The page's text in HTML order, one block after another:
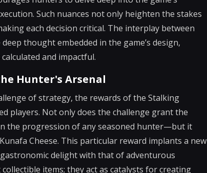
Such nuances not only heighten the stakes
each decision critical. The interplay between
thought embedded in the game’s design,
and impactful.
Hunter's Arsenal
of strategy, the rewards of the Stalking
players. Not only does the challenge grant the
the progression of any seasoned hunter—but it
Cheese. This particular reward implants a new
delight with that of adventurous
items; they act as catalysts for creating